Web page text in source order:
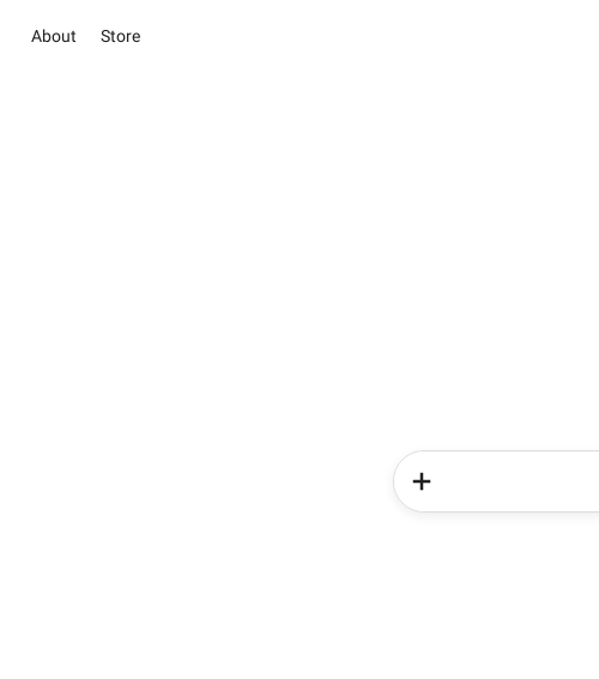
About Store